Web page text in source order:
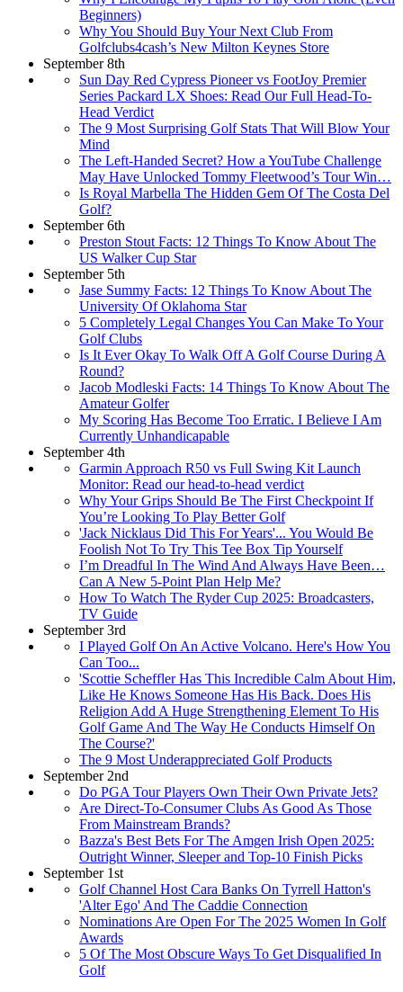
Beginners)
Why You Should Buy Your Next Club From
Golfclubs4cash’s New Milton Keynes Store
September 8th
Sun Day Red Cypress Pioneer vs FootJoy Premier
Series Packard LX Shoes: Read Our Full Head-To-
Head Verdict
The 9 Most Surprising Golf Stats That Will Blow Your
Mind
The Left-Handed Secret? How a YouTube Challenge
May Have Unlocked Tommy Fleetwood’s Tour Win…
Is Royal Marbella The Hidden Gem Of The Costa Del
Golf?
September 6th
Preston Stout Facts: 12 Things To Know About The
US Walker Cup Star
September 5th
Jase Summy Facts: 12 Things To Know About The
University Of Oklahoma Star
5 Completely Legal Changes You Can Make To Your
Golf Clubs
Is It Ever Okay To Walk Off A Golf Course During A
Round?
Jacob Modleski Facts: 14 Things To Know About The
Amateur Golfer
My Scoring Has Become Too Erratic. I Believe I Am
Currently Unhandicapable
September 4th
Garmin Approach R50 vs Full Swing Kit Launch
Monitor: Read our head-to-head verdict
Why Your Grips Should Be The First Checkpoint If
You’re Looking To Play Better Golf
'Jack Nicklaus Did This For Years'... You Would Be
Foolish Not To Try This Tee Box Tip Yourself
I’m Dreadful In The Wind And Always Have Been…
Can A New 5-Point Plan Help Me?
How To Watch The Ryder Cup 2025: Broadcasters,
TV Guide
September 3rd
I Played Golf On An Active Volcano. Here's How You
Can Too...
'Scottie Scheffler Has This Incredible Calm About Him,
Like He Knows Someone Has His Back. Does His
Religion Add A Huge Strengthening Element To His
Golf Game And The Way He Conducts Himself On
The Course?'
The 9 Most Underappreciated Golf Products
September 2nd
Do PGA Tour Players Own Their Own Private Jets?
Are Direct-To-Consumer Clubs As Good As Those
From Mainstream Brands?
Bazza's Best Bets For The Amgen Irish Open 2025:
Outright Winner, Sleeper and Top-10 Finish Picks
September 1st
Golf Channel Host Cara Banks On Tyrrell Hatton's
'Alter Ego' And The Caddie Connection
Nominations Are Open For The 2025 Women In Golf
Awards
5 Of The Most Obscure Ways To Get Disqualified In
Golf